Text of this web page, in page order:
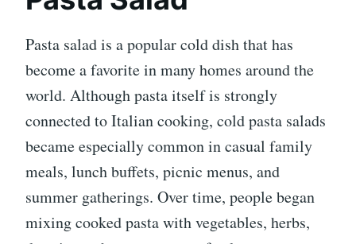
Pasta salad is a popular cold dish that has
become a favorite in many homes around the
world. Although pasta itself is strongly
connected to Italian cooking, cold pasta salads
became especially common in casual family
meals, lunch buffets, picnic menus, and
summer gatherings. Over time, people began
mixing cooked pasta with vegetables, herbs,